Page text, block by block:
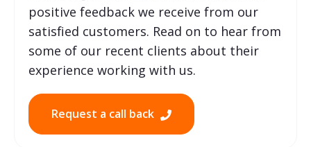
positive feedback we receive from our
satisfied customers. Read on to hear from
some of our recent clients about their
experience working with us.
Request a call back